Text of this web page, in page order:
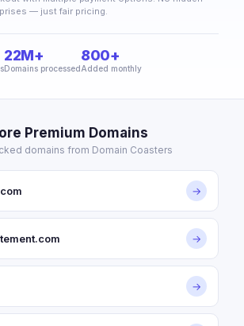
— just fair pricing.
22M+
Domains processed
800+
Added monthly
Premium Domains
domains from Domain Coasters
→
→
→